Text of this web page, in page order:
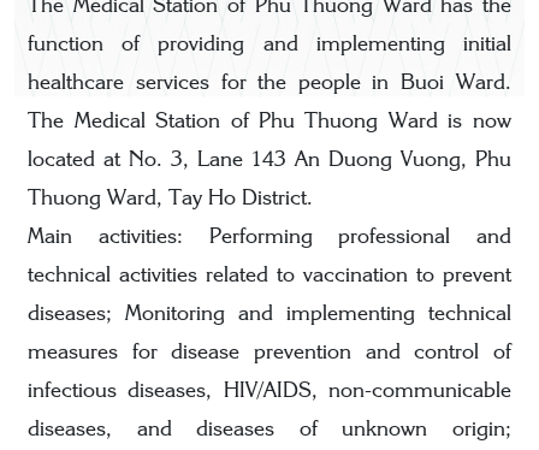
The Medical Station of Phu Thuong Ward has the
function of providing and implementing initial
healthcare services for the people in Buoi Ward.
The Medical Station of Phu Thuong Ward is now
located at No. 3, Lane 143 An Duong Vuong, Phu
Thuong Ward, Tay Ho District.
Main activities: Performing professional and
technical activities related to vaccination to prevent
diseases; Monitoring and implementing technical
measures for disease prevention and control of
infectious diseases, HIV/AIDS, non-communicable
diseases, and diseases of unknown origin;